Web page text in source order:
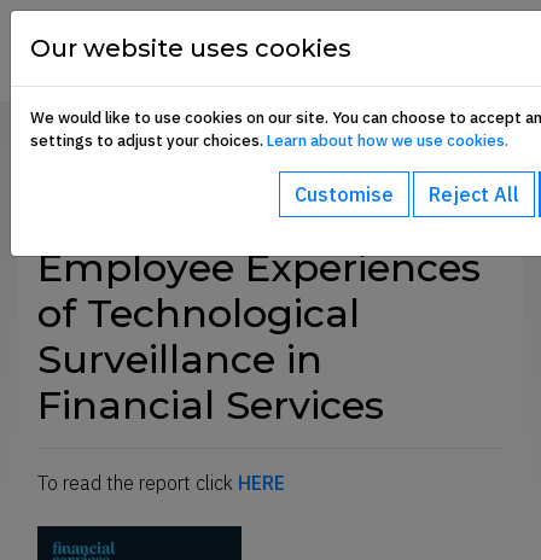
Skip to content
menu
Home Communication Hub Current Campaigns
Employee Experiences
of Technological
Surveillance in
Financial Services
To read the report click HERE
Our website uses cookies
We would like to use cookies on our site. You can choose to accept
settings to adjust your choices. Learn about how we use cookies.
Customise Reject All